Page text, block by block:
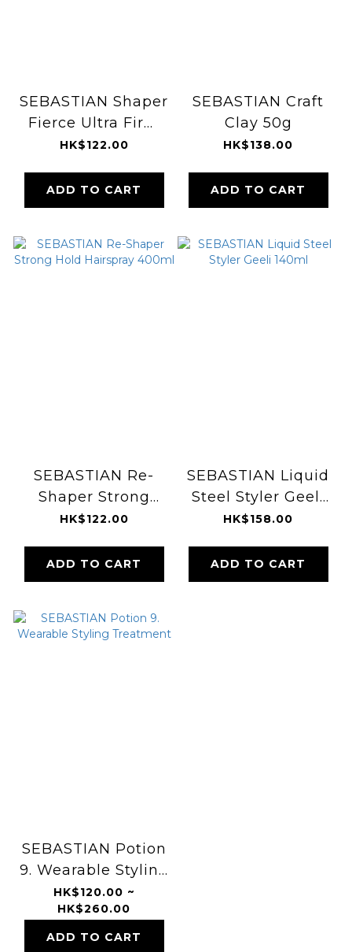
SEBASTIAN Shaper
Fierce Ultra Firm
Finishing
HK$122.00
ADD TO CART
SEBASTIAN Craft
Clay 50g
HK$138.00
ADD TO CART
SEBASTIAN Re-
Shaper Strong
Hold Hairspray
HK$122.00
ADD TO CART
SEBASTIAN Liquid
Steel Styler Geeli
140ml
HK$158.00
ADD TO CART
SEBASTIAN Potion
9. Wearable Styling
Treatment
HK$120.00 ~
HK$260.00
ADD TO CART